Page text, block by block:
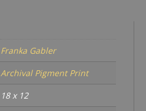
Franka Gabler
Archival Pigment Print
18 x 12